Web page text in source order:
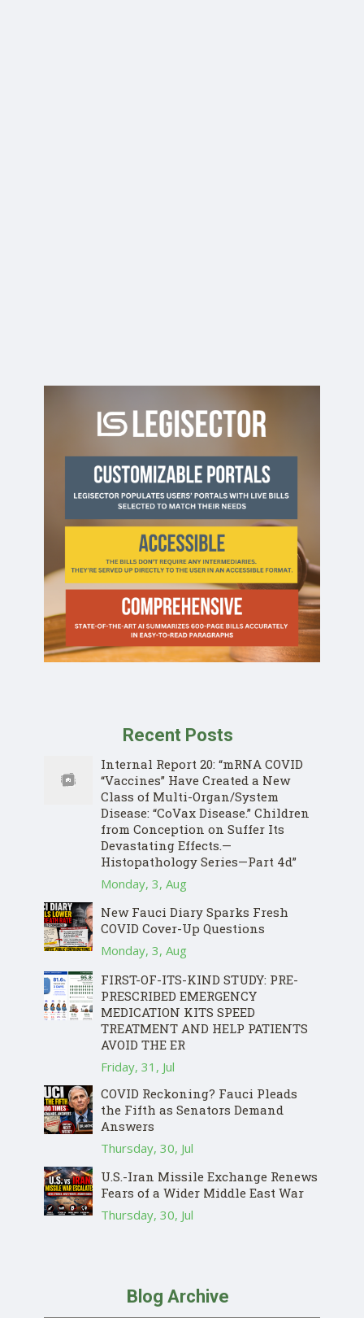
Recent Posts
Internal Report 20: “mRNA COVID
“Vaccines” Have Created a New
Class of Multi-Organ/System
Disease: “CoVax Disease.” Children
from Conception on Suffer Its
Devastating Effects.—
Histopathology Series—Part 4d”
Monday, 3, Aug
New Fauci Diary Sparks Fresh
COVID Cover-Up Questions
Monday, 3, Aug
FIRST-OF-ITS-KIND STUDY: PRE-
PRESCRIBED EMERGENCY
MEDICATION KITS SPEED
TREATMENT AND HELP PATIENTS
AVOID THE ER
Friday, 31, Jul
COVID Reckoning? Fauci Pleads
the Fifth as Senators Demand
Answers
Thursday, 30, Jul
U.S.-Iran Missile Exchange Renews
Fears of a Wider Middle East War
Thursday, 30, Jul
Blog Archive